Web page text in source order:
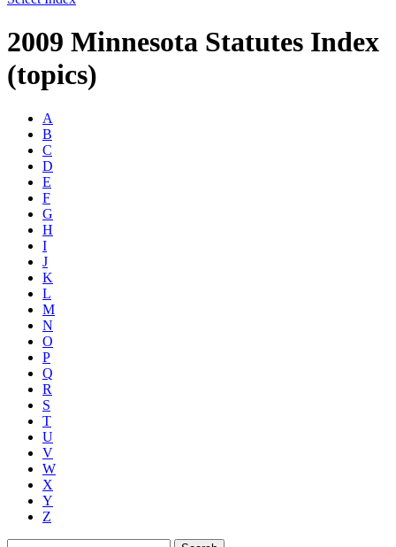
2009 Minnesota Statutes Index
(topics)
A
B
C
D
E
F
G
H
I
J
K
L
M
N
O
P
Q
R
S
T
U
V
W
X
Y
Z